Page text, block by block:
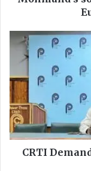
r
t
i
l
e
e
C
I
D
e
m
a
n
CRTI